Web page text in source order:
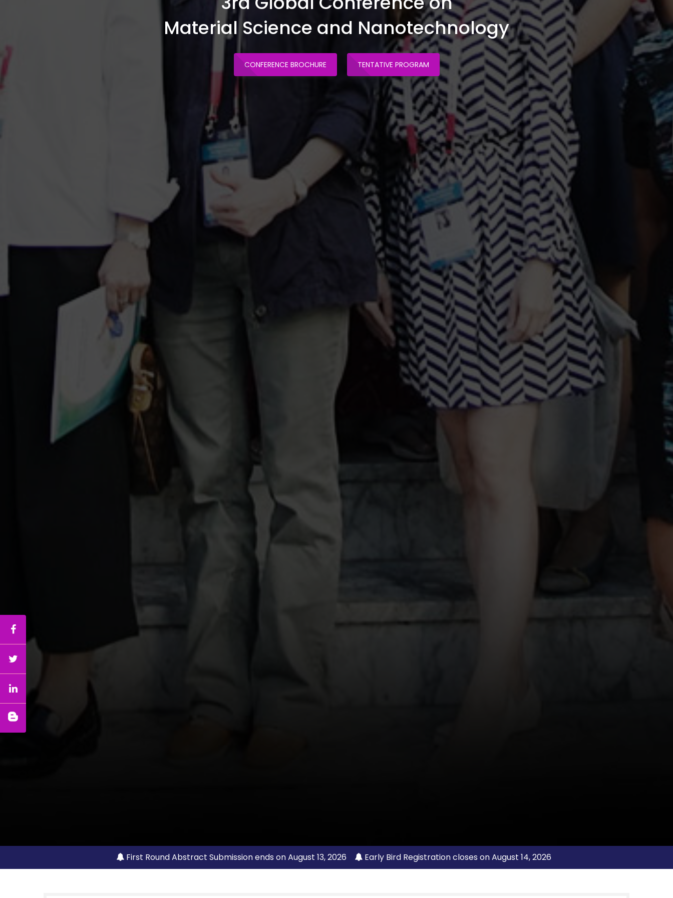
Material Science and Nanotechnology
CONFERENCE BROCHURE TENTATIVE PROGRAM
First Round Abstract Submission ends on August 13, 2026 Early Bird Registration closes on August 14, 2026